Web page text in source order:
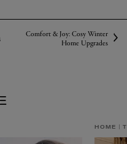
Comfort & Joy: Cosy Winter
Home Upgrades
HOME